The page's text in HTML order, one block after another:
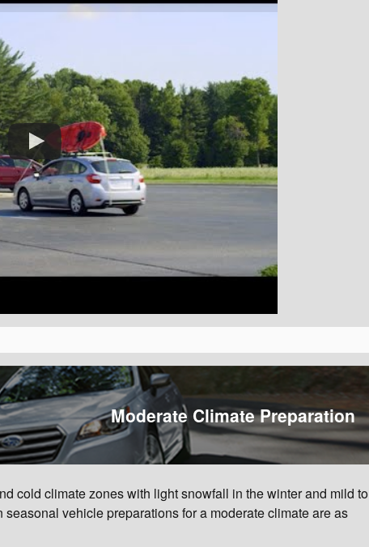
Moderate Climate Preparation
cold climate zones with light snowfall in the winter and mild to
vehicle preparations for a moderate climate are as